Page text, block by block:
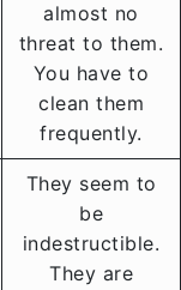
almost no
threat to them.
You have to
clean them
frequently.
They seem to
be
indestructible.
They are